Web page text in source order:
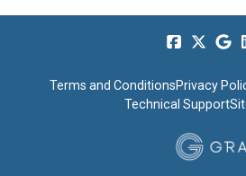
Terms and ConditionsPrivacy
Technical Support